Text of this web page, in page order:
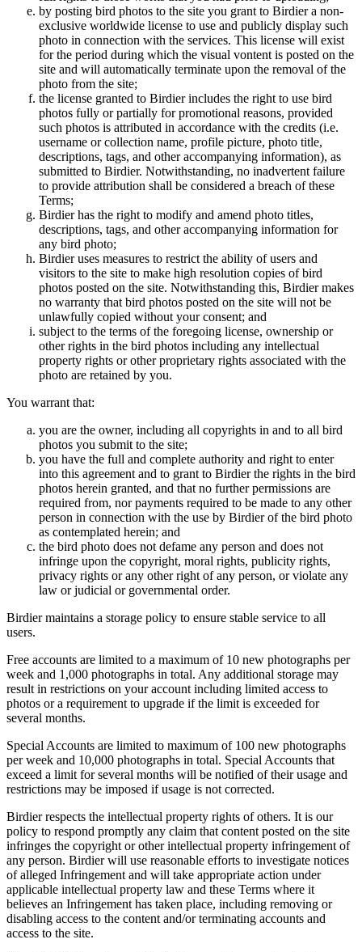
by posting bird photos to the site you grant to Birdier a non-
exclusive worldwide license to use and publicly display such
photo in connection with the services. This license will exist
for the period during which the visual vontent is posted on the
site and will automatically terminate upon the removal of the
photo from the site;
the license granted to Birdier includes the right to use bird
photos fully or partially for promotional reasons, provided
such photos is attributed in accordance with the credits (i.e.
username or collection name, profile picture, photo title,
descriptions, tags, and other accompanying information), as
submitted to Birdier. Notwithstanding, no inadvertent failure
to provide attribution shall be considered a breach of these
Terms;
Birdier has the right to modify and amend photo titles,
descriptions, tags, and other accompanying information for
any bird photo;
Birdier uses measures to restrict the ability of users and
visitors to the site to make high resolution copies of bird
photos posted on the site. Notwithstanding this, Birdier makes
no warranty that bird photos posted on the site will not be
unlawfully copied without your consent; and
subject to the terms of the foregoing license, ownership or
other rights in the bird photos including any intellectual
property rights or other proprietary rights associated with the
photo are retained by you.
You warrant that:
you are the owner, including all copyrights in and to all bird
photos you submit to the site;
you have the full and complete authority and right to enter
into this agreement and to grant to Birdier the rights in the bird
photos herein granted, and that no further permissions are
required from, nor payments required to be made to any other
person in connection with the use by Birdier of the bird photo
as contemplated herein; and
the bird photo does not defame any person and does not
infringe upon the copyright, moral rights, publicity rights,
privacy rights or any other right of any person, or violate any
law or judicial or governmental order.
Birdier maintains a storage policy to ensure stable service to all
users.
Free accounts are limited to a maximum of 10 new photographs per
week and 1,000 photographs in total. Any additional storage may
result in restrictions on your account including limited access to
photos or a requirement to upgrade if the limit is exceeded for
several months.
Special Accounts are limited to maximum of 100 new photographs
per week and 10,000 photographs in total. Special Accounts that
exceed a limit for several months will be notified of their usage and
restrictions may be imposed if usage is not corrected.
Birdier respects the intellectual property rights of others. It is our
policy to respond promptly any claim that content posted on the site
infringes the copyright or other intellectual property infringement of
any person. Birdier will use reasonable efforts to investigate notices
of alleged Infringement and will take appropriate action under
applicable intellectual property law and these Terms where it
believes an Infringement has taken place, including removing or
disabling access to the content and/or terminating accounts and
access to the site.